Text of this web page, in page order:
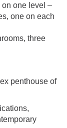
on one level –
one on each
three
penthouse of